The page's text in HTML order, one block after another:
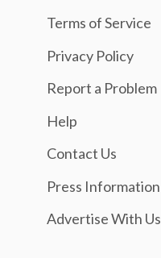
Terms of Service
Privacy Policy
Report a Problem
Help
Contact Us
Press Information
Advertise With Us